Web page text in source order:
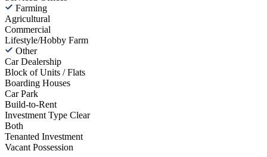
Farming
Agricultural
Commercial
Lifestyle/Hobby Farm
Other
Car Dealership
Block of Units / Flats
Boarding Houses
Car Park
Build-to-Rent
Investment Type Clear
Both
Tenanted Investment
Vacant Possession